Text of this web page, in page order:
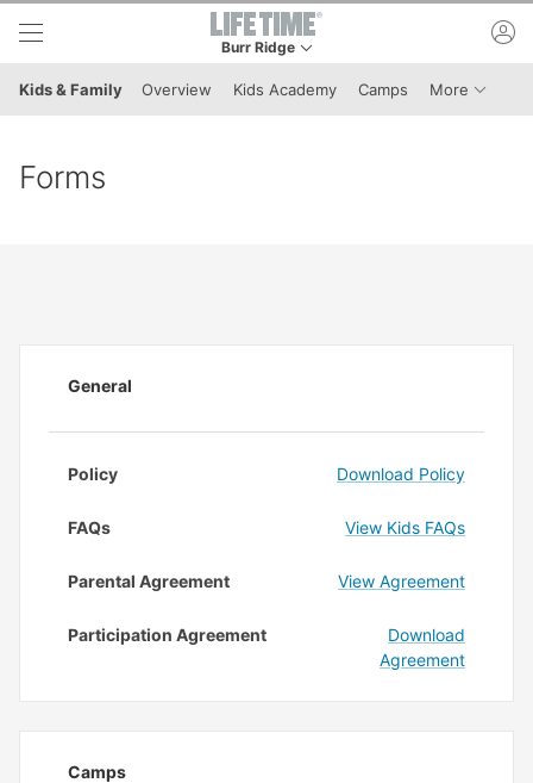
Skip to lower navigation bar
Skip to main content
Burr Ridge
This is your current location. Use this menu to
Kids & Family Overview Kids Academy Camps More Menu
Forms
General
Policy Download Policy
FAQs View Kids FAQs
Parental Agreement View Agreement
Participation Agreement
Download
Agreement
Camps